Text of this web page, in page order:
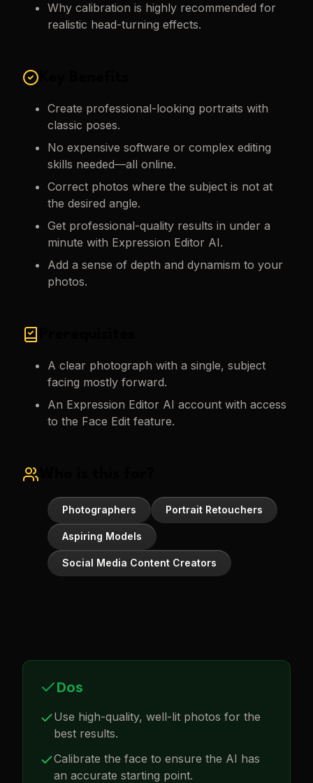
Why calibration is highly recommended for
realistic head-turning effects.
Create professional-looking portraits with
classic poses.
No expensive software or complex editing
skills needed—all online.
Correct photos where the subject is not at
the desired angle.
Get professional-quality results in under a
minute with Expression Editor AI.
Add a sense of depth and dynamism to your
photos.
A clear photograph with a single, subject
facing mostly forward.
An Expression Editor AI account with access
to the Face Edit feature.
Photographers Portrait Retouchers
Aspiring Models
Social Media Content Creators
Dos
Use high-quality, well-lit photos for the
best results.
Calibrate the face to ensure the AI has
an accurate starting point.